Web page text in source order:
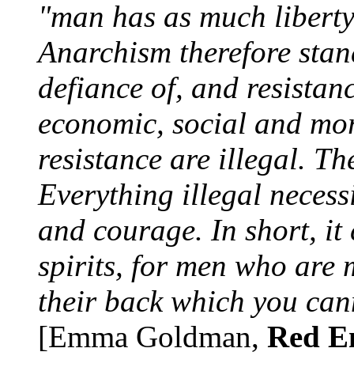
"man has as much
Anarchism therefore
defiance of, and
economic, social and
resistance are illegal.
Everything illegal
and courage. In short, it
spirits, for men who are
their back which you
[Emma Goldman, Red